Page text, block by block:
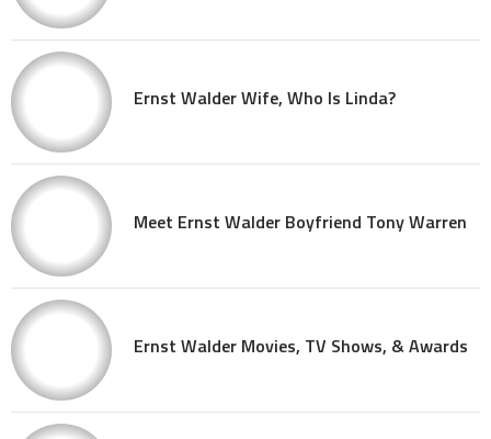
Ernst Walder Wife, Who Is Linda?
Meet Ernst Walder Boyfriend Tony Warren
Ernst Walder Movies, TV Shows, & Awards